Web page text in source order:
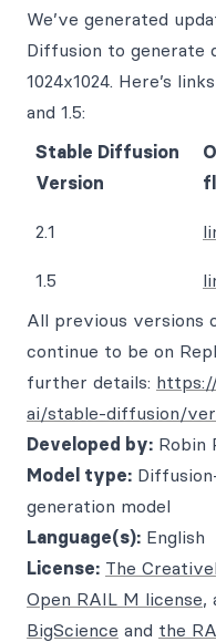
We’ve generated
Diffusion to generate
1024x1024. Here’s
and 1.5:
Stable Diffusion
Version
2.1
1.5
All previous versions
continue to be on
further details:
ai/stable-diffusion/
Developed by: Robin
Model type:
generation model
Language(s): English
License: The
Open RAIL M license,
BigScience and the